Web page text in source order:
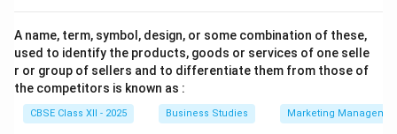
A name, term, symbol, design, or some combination of these,
used to identify the products, goods or services of one selle
r or group of sellers and to differentiate them from those of
the competitors is known as :
CBSE Class XII - 2025 Business Studies Marketing